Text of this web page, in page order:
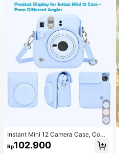
Instant Mini 12 Camera Case, Comp
atible With Mini 12/Mini 12 Camera
- PU Leather Protective Cover With
Rp102.900